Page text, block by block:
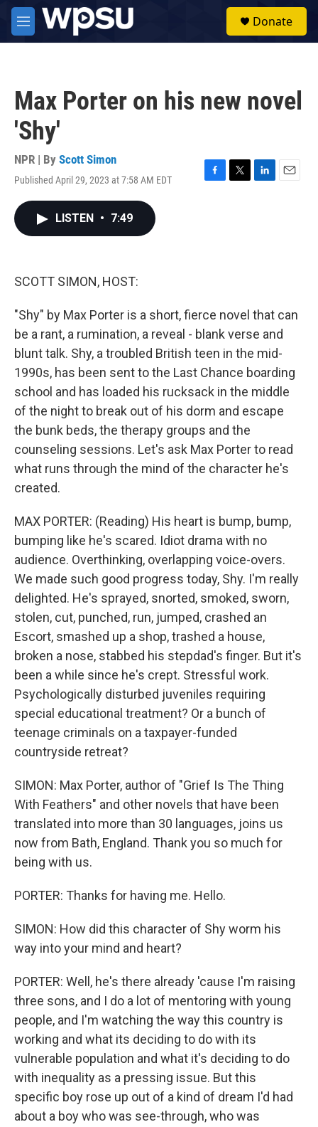
Skip to main content
M
e
Donate
Max Porter on his new novel
'Shy'
NPR | By Scott Simon
Published April 29, 2023 at 7:58 AM EDT
F
T
L
E
LISTEN • 7:49
SCOTT SIMON, HOST:
"Shy" by Max Porter is a short, fierce novel that can
be a rant, a rumination, a reveal - blank verse and
blunt talk. Shy, a troubled British teen in the mid-
1990s, has been sent to the Last Chance boarding
school and has loaded his rucksack in the middle
of the night to break out of his dorm and escape
the bunk beds, the therapy groups and the
counseling sessions. Let's ask Max Porter to read
what runs through the mind of the character he's
created.
MAX PORTER: (Reading) His heart is bump, bump,
bumping like he's scared. Idiot drama with no
audience. Overthinking, overlapping voice-overs.
We made such good progress today, Shy. I'm really
delighted. He's sprayed, snorted, smoked, sworn,
stolen, cut, punched, run, jumped, crashed an
Escort, smashed up a shop, trashed a house,
broken a nose, stabbed his stepdad's finger. But it's
been a while since he's crept. Stressful work.
Psychologically disturbed juveniles requiring
special educational treatment? Or a bunch of
teenage criminals on a taxpayer-funded
countryside retreat?
SIMON: Max Porter, author of "Grief Is The Thing
With Feathers" and other novels that have been
translated into more than 30 languages, joins us
now from Bath, England. Thank you so much for
being with us.
PORTER: Thanks for having me. Hello.
SIMON: How did this character of Shy worm his
way into your mind and heart?
PORTER: Well, he's there already 'cause I'm raising
three sons, and I do a lot of mentoring with young
people, and I'm watching the way this country is
working and what its deciding to do with its
vulnerable population and what it's deciding to do
with inequality as a pressing issue. But this
specific boy rose up out of a kind of dream I'd had
about a boy who was see-through, who was